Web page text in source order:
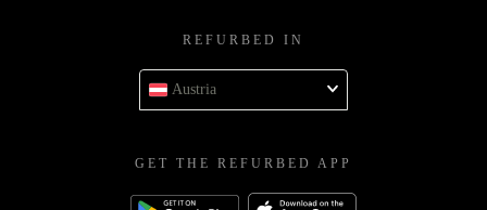
REFURBED IN
Austria
GET THE REFURBED APP